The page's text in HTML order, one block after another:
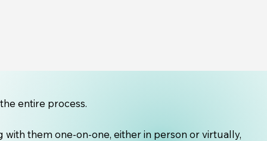
entire process.
them one-on-one, either in person or virtually,